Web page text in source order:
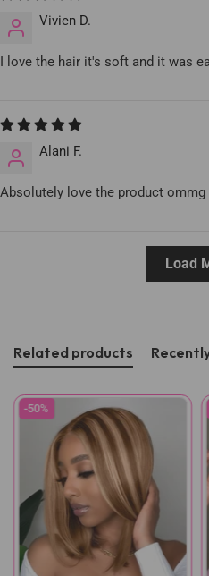
Vivien D.
I love the hair it's soft and it was
Alani F.
Absolutely love the product ommg
Load
Related products
-50%